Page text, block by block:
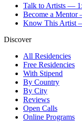
Talk to Artists —
Become a Mentor
Know This Artist
Discover
All Residencies
Free Residencies
With Stipend
By Country
By City
Reviews
Open Calls
Online Programs